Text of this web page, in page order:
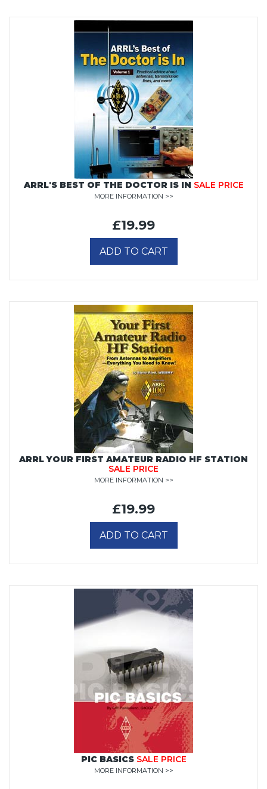
ARRL'S BEST OF THE DOCTOR IS IN SALE PRICE
MORE INFORMATION >>
£19.99
ADD TO CART
ARRL YOUR FIRST AMATEUR RADIO HF STATION
SALE PRICE
MORE INFORMATION >>
£19.99
ADD TO CART
PIC BASICS SALE PRICE
MORE INFORMATION >>